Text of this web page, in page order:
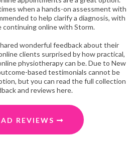
when a hands-on assessment with
to help clarify a diagnosis, with
continuing online with Storm.
wonderful feedback about their
clients surprised by how practical,
physiotherapy can be. Due to New
based testimonials cannot be
but you can read the full collection
and reviews here.
REVIEWS